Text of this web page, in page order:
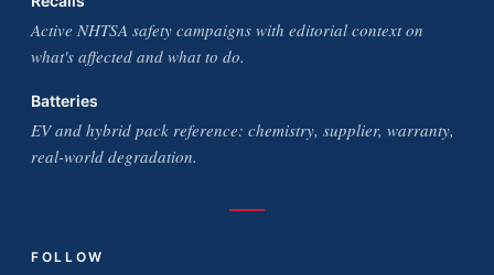
Active NHTSA safety campaigns with editorial context on
what's affected and what to do.
Batteries
EV and hybrid pack reference: chemistry, supplier, warranty,
real-world degradation.
FOLLOW